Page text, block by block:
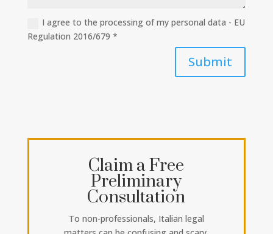
I agree to the processing of my personal data - EU
Regulation 2016/679 *
Submit
Claim a Free
Preliminary
Consultation
To non-professionals, Italian legal